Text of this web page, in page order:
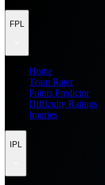
FPL
Home
Team Rater
Points Predictor
Difficulty Ratings
Injuries
IPL